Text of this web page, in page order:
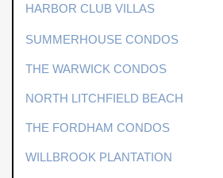
HARBOR CLUB VILLAS
SUMMERHOUSE CONDOS
THE WARWICK CONDOS
NORTH LITCHFIELD BEACH
THE FORDHAM CONDOS
WILLBROOK PLANTATION